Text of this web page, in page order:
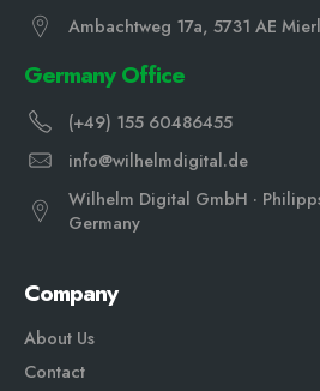
Ambachtweg 17a, 5731 AE
Germany Office
(+49) 155 60486455
info@wilhelmdigital.de
Wilhelm Digital GmbH ·
Germany
Company
About Us
Contact